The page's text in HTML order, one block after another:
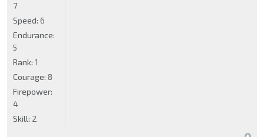
7
Speed: 6
Endurance:
5
Rank: 1
Courage: 8
Firepower:
4
Skill: 2